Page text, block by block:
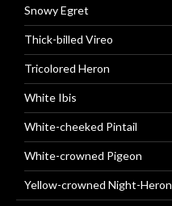
Snowy Egret
Thick-billed Vireo
Tricolored Heron
White Ibis
White-cheeked Pintail
White-crowned Pigeon
Yellow-crowned Night-Heron